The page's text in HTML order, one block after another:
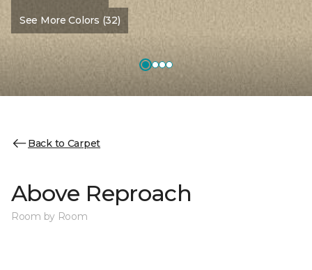
See More Colors (32)
Back to Carpet
Above Reproach
Room by Room